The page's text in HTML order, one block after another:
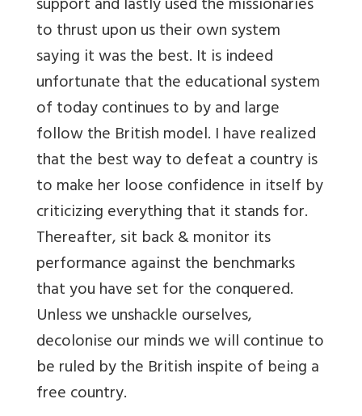
to thrust upon us their own system
saying it was the best. It is indeed
unfortunate that the educational system
of today continues to by and large
follow the British model. I have realized
that the best way to defeat a country is
to make her loose confidence in itself by
criticizing everything that it stands for.
Thereafter, sit back & monitor its
performance against the benchmarks
that you have set for the conquered.
Unless we unshackle ourselves,
decolonise our minds we will continue to
be ruled by the British inspite of being a
free country.